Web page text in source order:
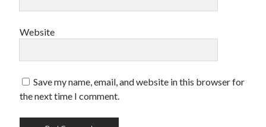
Website
Save my name, email, and website in this browser for
the next time I comment.